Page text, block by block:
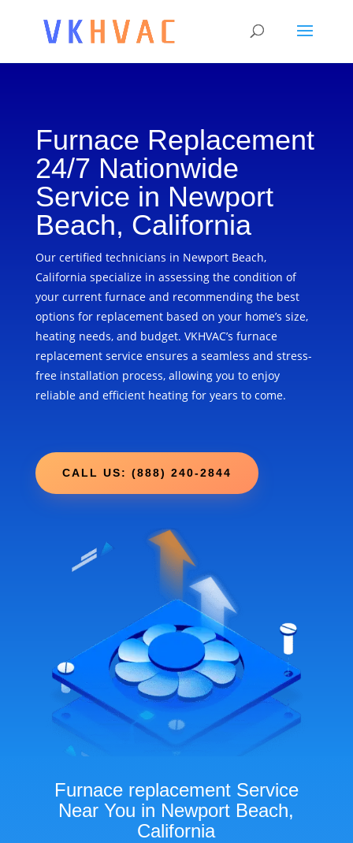
Furnace Replacement
24/7 Nationwide
Service in Newport
Beach, California
Our certified technicians in Newport Beach,
California specialize in assessing the condition of
your current furnace and recommending the best
options for replacement based on your home’s size,
heating needs, and budget. VKHVAC’s furnace
replacement service ensures a seamless and stress-
free installation process, allowing you to enjoy
reliable and efficient heating for years to come.
CALL US: (888) 240-2844
Furnace replacement Service
Near You in Newport Beach,
California